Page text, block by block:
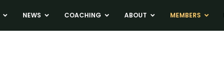
NEWS COACHING ABOUT MEMBERS